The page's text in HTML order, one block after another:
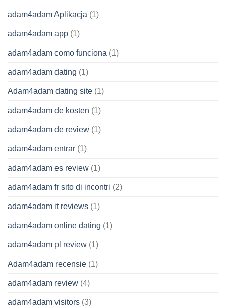
adam4adam Aplikacja (1)
adam4adam app (1)
adam4adam como funciona (1)
adam4adam dating (1)
Adam4adam dating site (1)
adam4adam de kosten (1)
adam4adam de review (1)
adam4adam entrar (1)
adam4adam es review (1)
adam4adam fr sito di incontri (2)
adam4adam it reviews (1)
adam4adam online dating (1)
adam4adam pl review (1)
Adam4adam recensie (1)
adam4adam review (4)
adam4adam visitors (3)